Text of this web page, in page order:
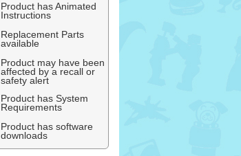
Product has Animated
Instructions
Replacement Parts
available
Product may have been
affected by a recall or
safety alert
Product has System
Requirements
Product has software
downloads